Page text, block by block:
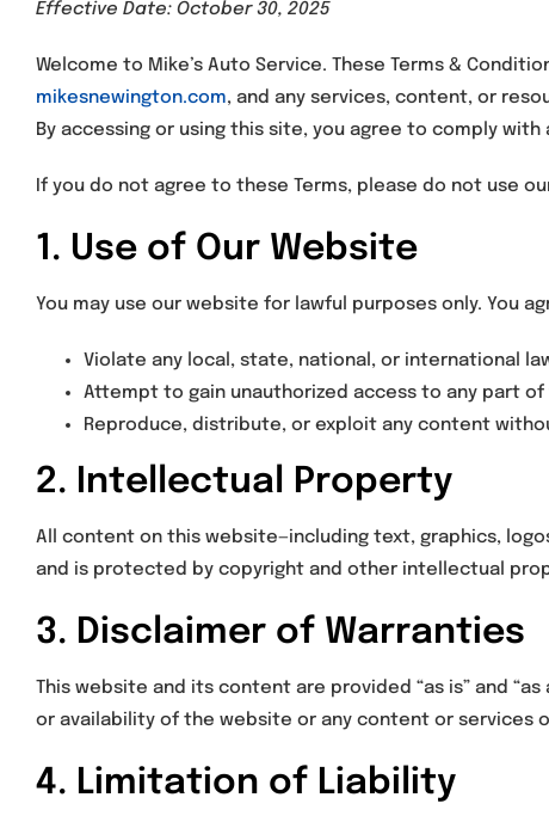
Effective Date: October 30, 2025
Welcome to Mike’s Auto Service. These Terms &
mikesnewington.com, and any services, content, or
By accessing or using this site, you agree to comply with
If you do not agree to these Terms, please do not use
1. Use of Our Website
You may use our website for lawful purposes only. You
Violate any local, state, national, or international
Attempt to gain unauthorized access to any part
Reproduce, distribute, or exploit any content
2. Intellectual Property
All content on this website—including text, graphics,
and is protected by copyright and other intellectual
3. Disclaimer of Warranties
This website and its content are provided “as is” and
or availability of the website or any content or services
4. Limitation of Liability